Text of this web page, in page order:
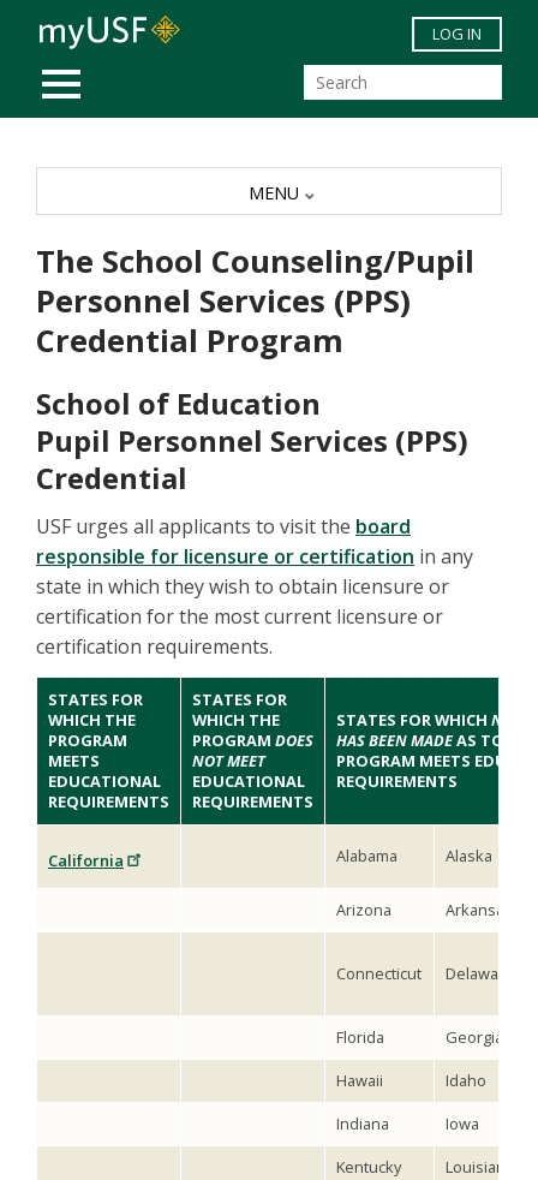
Skip to main content
MOBILE MENU
LOG IN
The School Counseling/Pupil
Personnel Services (PPS)
Credential Program
School of Education
Pupil Personnel Services (PPS)
Credential
USF urges all applicants to visit the board
responsible for licensure or certification in any
state in which they wish to obtain licensure or
certification for the most current licensure or
certification requirements.
STATES FOR
WHICH THE
PROGRAM
MEETS
EDUCATIONAL
REQUIREMENTS
STATES FOR
WHICH THE
PROGRAM DOES
NOT MEET
EDUCATIONAL
REQUIREMENTS
STATES FOR WHICH NO
HAS BEEN MADEAS TO
PROGRAM MEETS
REQUIREMENTS
California Alabama Alaska
Arizona Arkansas
Connecticut Delaware
Florida
Georgia
Hawaii
Idaho
Indiana
Iowa
Kentucky
Louisiana
MENU